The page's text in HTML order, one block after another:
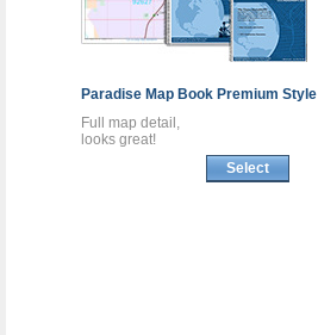
Paradise Map Book Premium Style
Full map detail,
looks great!
Select